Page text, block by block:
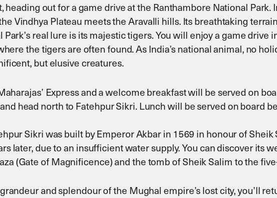
heading out for a game drive at the Ranthambore National Park.
Vindhya Plateau meets the Aravalli hills. Its breathtaking
real lure is its majestic tigers. You will enjoy a game drive
the tigers are often found. As India’s national animal, no
but elusive creatures.
Express and a welcome breakfast will be served on
head north to Fatehpur Sikri. Lunch will be served on board
Sikri was built by Emperor Akbar in 1569 in honour of
later, due to an insufficient water supply. You can discover its
(Gate of Magnificence) and the tomb of Sheik Salim to the
and splendour of the Mughal empire’s lost city, you’ll